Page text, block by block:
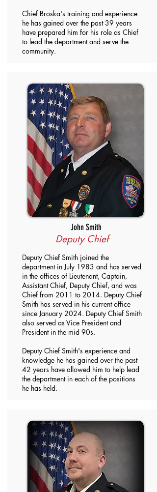
Chief Broska's training and experience
he has gained over the past 39 years
have prepared him for his role as Chief
to lead the department and serve the
community.
John Smith
Deputy Chief
Deputy Chief Smith joined the
department in July 1983 and has served
in the offices of Lieutenant, Captain,
Assistant Chief, Deputy Chief, and was
Chief from 2011 to 2014. Deputy Chief
Smith has served in his current office
since January 2024. Deputy Chief Smith
also served as Vice President and
President in the mid 90s.
Deputy Chief Smith's experience and
knowledge he has gained over the past
42 years have allowed him to help lead
the department in each of the positions
he has held.